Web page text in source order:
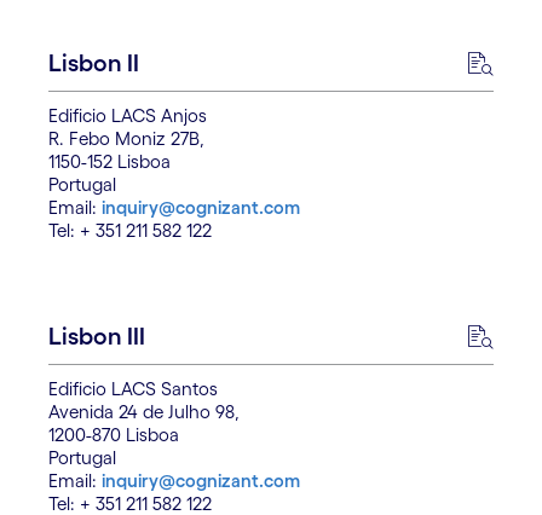
Lisbon II
Edificio LACS Anjos
R. Febo Moniz 27B,
1150-152 Lisboa
Portugal
Email: inquiry@cognizant.com
Tel: + 351 211 582 122
Lisbon III
Edificio LACS Santos
Avenida 24 de Julho 98,
1200-870 Lisboa
Portugal
Email: inquiry@cognizant.com
Tel: + 351 211 582 122